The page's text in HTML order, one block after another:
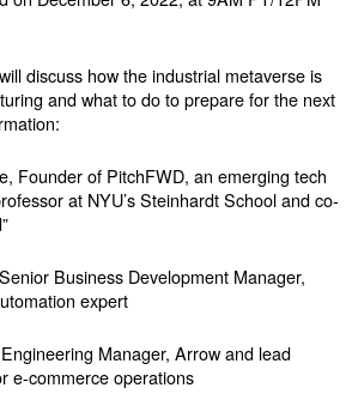
discuss how the industrial metaverse is
and what to do to prepare for the next
Founder of PitchFWD, an emerging tech
at NYU’s Steinhardt School and co-
Business Development Manager,
expert
Manager, Arrow and lead
e-commerce operations